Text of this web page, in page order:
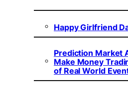
Happy Girlfriend
Prediction Market
Make Money
of Real World